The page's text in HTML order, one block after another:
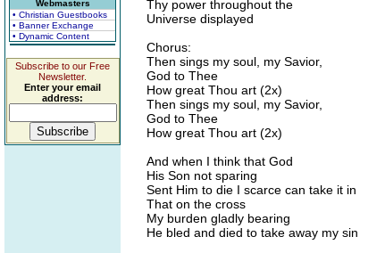
Webmasters
• Christian Guestbooks
• Banner Exchange
• Dynamic Content
Subscribe to our Free
Newsletter.
Enter your email
address:
Thy power throughout the
Universe displayed
Chorus:
Then sings my soul, my Savior,
God to Thee
How great Thou art (2x)
Then sings my soul, my Savior,
God to Thee
How great Thou art (2x)
And when I think that God
His Son not sparing
Sent Him to die I scarce can take it in
That on the cross
My burden gladly bearing
He bled and died to take away my sin